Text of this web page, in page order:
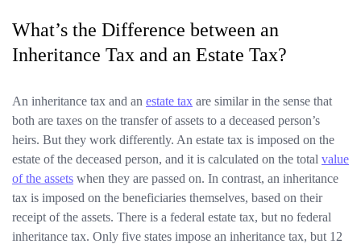
What’s the Difference between an
Inheritance Tax and an Estate Tax?
An inheritance tax and an estate tax are similar in the sense that
both are taxes on the transfer of assets to a deceased person’s
heirs. But they work differently. An estate tax is imposed on the
estate of the deceased person, and it is calculated on the total value
of the assets when they are passed on. In contrast, an inheritance
tax is imposed on the beneficiaries themselves, based on their
receipt of the assets. There is a federal estate tax, but no federal
inheritance tax. Only five states impose an inheritance tax, but 12